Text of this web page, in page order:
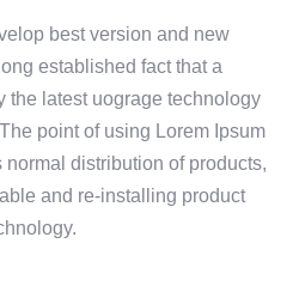
best version and new
established fact that a
the latest uograge technology
point of using Lorem Ipsum
distribution of products,
and re-installing product